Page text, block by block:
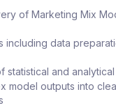
of Marketing Mix
including data
statistical and
model outputs into